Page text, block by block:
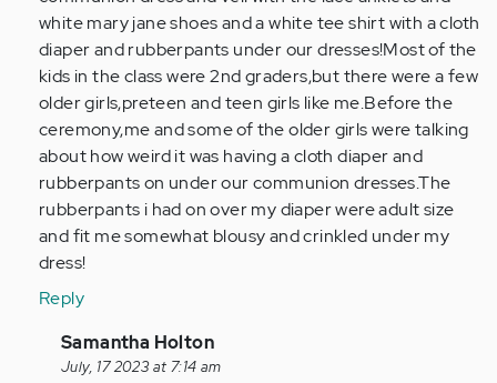
by
Anonymous
(not
verified)
white mary jane shoes and a white tee shirt with a cloth
diaper and rubberpants under our dresses!Most of the
kids in the class were 2nd graders,but there were a few
older girls,preteen and teen girls like me.Before the
ceremony,me and some of the older girls were talking
about how weird it was having a cloth diaper and
rubberpants on under our communion dresses.The
rubberpants i had on over my diaper were adult size
and fit me somewhat blousy and crinkled under my
dress!
Reply
In
reply
Samantha Holton
July, 17 2023 at 7:14 am